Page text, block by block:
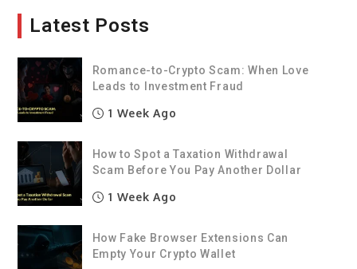
Latest Posts
Romance-to-Crypto Scam: When Love
Leads to Investment Fraud
1 Week Ago
How to Spot a Taxation Withdrawal
Scam Before You Pay Another Dollar
1 Week Ago
How Fake Browser Extensions Can
Empty Your Crypto Wallet